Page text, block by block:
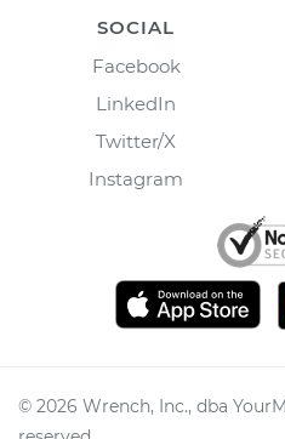
SOCIAL
Facebook
LinkedIn
Twitter/X
Instagram
© 2026 Wrench, Inc., dba